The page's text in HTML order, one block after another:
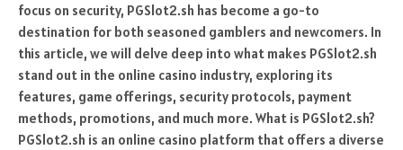
focus on security, PGSlot2.sh has become a go-to
destination for both seasoned gamblers and newcomers. In
this article, we will delve deep into what makes PGSlot2.sh
stand out in the online casino industry, exploring its
features, game offerings, security protocols, payment
methods, promotions, and much more. What is PGSlot2.sh?
PGSlot2.sh is an online casino platform that offers a diverse